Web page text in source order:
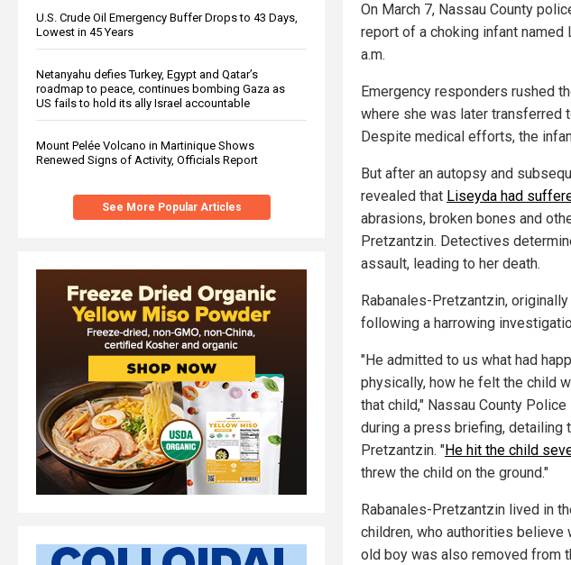
U.S. Crude Oil Emergency Buffer Drops to 43 Days,
Lowest in 45 Years
Netanyahu defies Turkey, Egypt and Qatar’s
roadmap to peace, continues bombing Gaza as
US fails to hold its ally Israel accountable
Mount Pelée Volcano in Martinique Shows
Renewed Signs of Activity, Officials Report
See More Popular Articles
On March 7, Nassau County
report of a choking infant
a.m.
Emergency responders rushed
where she was later transferred
Despite medical efforts, the
But after an autopsy and
revealed that Liseyda had
abrasions, broken bones and
Pretzantzin. Detectives
assault, leading to her death.
Rabanales-Pretzantzin,
following a harrowing
"He admitted to us what had
physically, how he felt the child
that child," Nassau County
during a press briefing, detailing
Pretzantzin. "He hit the child
threw the child on the ground."
Rabanales-Pretzantzin lived in
children, who authorities believe
old boy was also removed from